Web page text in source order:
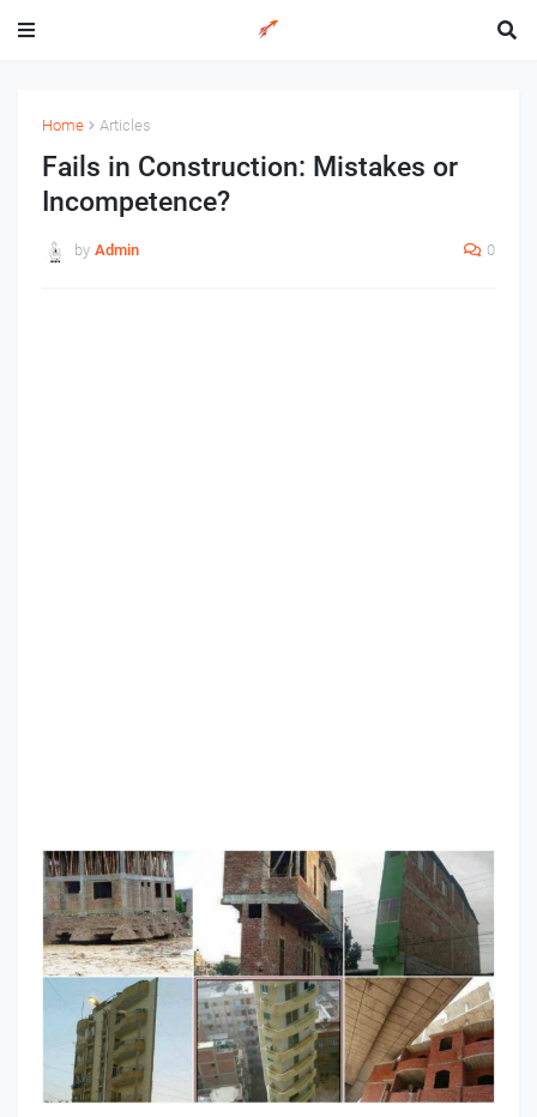
Home Articles
Fails in Construction: Mistakes or
Incompetence?
by Admin 0